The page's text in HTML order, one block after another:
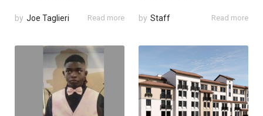
by Joe Taglieri Read more by Staff Read more